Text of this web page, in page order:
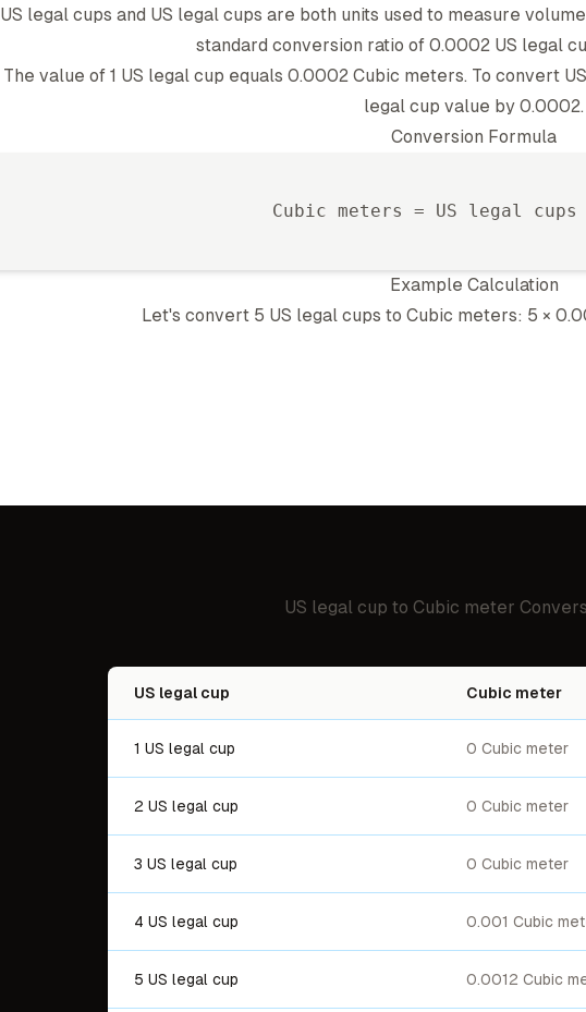
US legal cups and US legal cups are both units used to measure
standard conversion ratio of 0.0002 US legal
The value of 1 US legal cup equals 0.0002 Cubic meters. To convert
legal cup value by 0.0002.
Conversion Formula
Cubic meters = US legal cups
Example Calculation
Let's convert 5 US legal cups to Cubic meters: 5 ×
US legal cup to Cubic meter
US legal cup Cubic meter
1 US legal cup 0 Cubic meter
2 US legal cup 0 Cubic meter
3 US legal cup 0 Cubic meter
4 US legal cup 0.001 Cubic
5 US legal cup 0.0012 Cubic